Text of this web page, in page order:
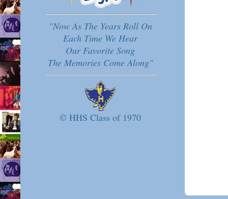
"Now As The Years Roll On
Each Time We Hear
Our Favorite Song
The Memories Come Along"
© HHS Class of 1970